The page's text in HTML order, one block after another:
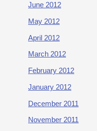
June 2012
May 2012
April 2012
March 2012
February 2012
January 2012
December 2011
November 2011